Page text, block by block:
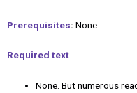
Prerequisites: None
Required text
None. But numerous